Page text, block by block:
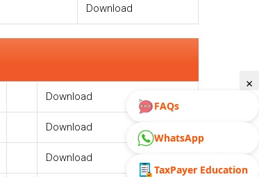
Download
Download
Download
Download
×
FAQs
WhatsApp
TaxPayer Education